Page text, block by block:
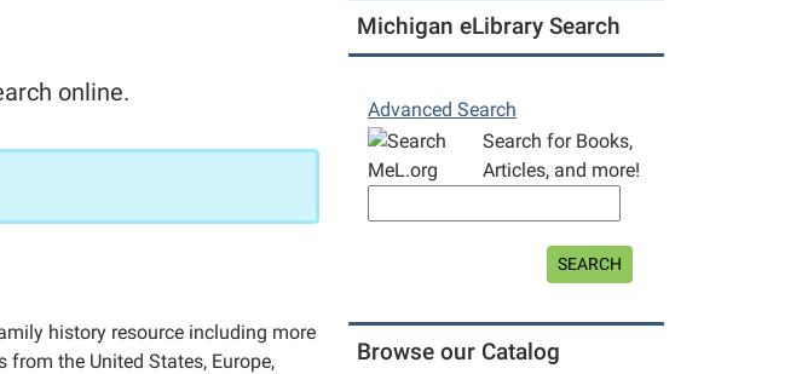
online.
history resource including more
the United States, Europe,
Michigan eLibrary Search
Advanced Search
Search for Books,
Articles, and more!
SEARCH
Browse our Catalog